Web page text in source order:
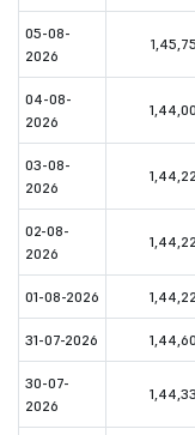
05-08-
2026
04-08-
2026
03-08-
2026
02-08-
2026
01-08-2026
31-07-2026
30-07-
2026